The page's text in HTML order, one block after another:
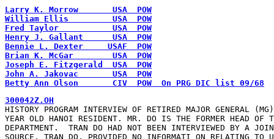
Larry K. Morrow       USA  POW
William Ellis         USA  POW
Fred Taylor           USA  POW
Henry J. Gallant      USA  POW
Bennie L. Dexter     USAF  POW
Brian K. McGar        USA  POW
Joseph E. Fitzgerald  USA  POW
John A. Jakovac       USA  POW
Betty Ann Olson       CIV  POW  On PRG DIC list 09/68
300042Z.OH
HISTORY PROGRAM INTERVIEW OF RETIRED MAJOR GENERAL
YEAR OLD HANOI RESIDENT. MR. DO IS THE FORMER HEAD OF
DEPARTMENT.  TRAN DO HAD NOT BEEN INTERVIEWED BY A
SOURCE, TRAN DO, PROVIDED NO INFORMATI ON RELATING